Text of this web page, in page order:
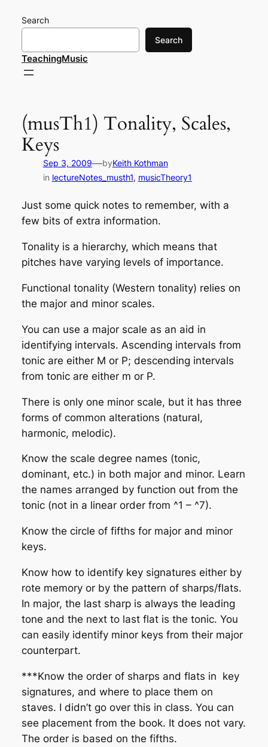
Search
Search
TeachingMusic
(musTh1) Tonality, Scales,
Keys
Sep 3, 2009—byKeith Kothman
in lectureNotes_musth1, musicTheory1
Just some quick notes to remember, with a
few bits of extra information.
Tonality is a hierarchy, which means that
pitches have varying levels of importance.
Functional tonality (Western tonality) relies on
the major and minor scales.
You can use a major scale as an aid in
identifying intervals. Ascending intervals from
tonic are either M or P; descending intervals
from tonic are either m or P.
There is only one minor scale, but it has three
forms of common alterations (natural,
harmonic, melodic).
Know the scale degree names (tonic,
dominant, etc.) in both major and minor. Learn
the names arranged by function out from the
tonic (not in a linear order from ^1 – ^7).
Know the circle of fifths for major and minor
keys.
Know how to identify key signatures either by
rote memory or by the pattern of sharps/flats.
In major, the last sharp is always the leading
tone and the next to last flat is the tonic. You
can easily identify minor keys from their major
counterpart.
***Know the order of sharps and flats in key
signatures, and where to place them on
staves. I didn’t go over this in class. You can
see placement from the book. It does not vary.
The order is based on the fifths.